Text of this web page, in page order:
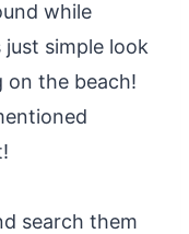
while
simple look
on the beach!
search them